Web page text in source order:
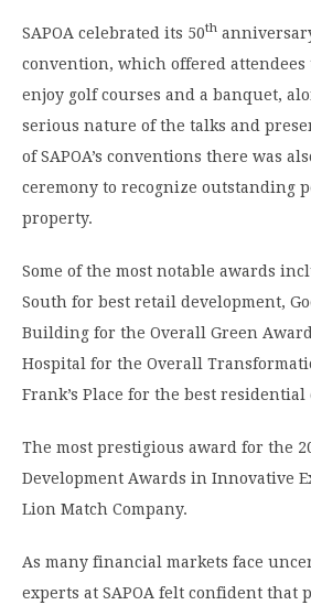
SAPOA celebrated its 50th
convention, which offered
enjoy golf courses and a banquet,
serious nature of the talks and
of SAPOA’s conventions there was
ceremony to recognize outstanding
property.
Some of the most notable awards
South for best retail development,
Building for the Overall Green
Hospital for the Overall
Frank’s Place for the best residential
The most prestigious award for the
Development Awards in Innovative
Lion Match Company.
As many financial markets face
experts at SAPOA felt confident